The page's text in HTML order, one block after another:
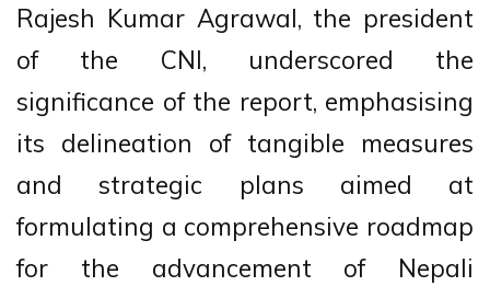
Rajesh Kumar Agrawal, the president
of the CNI, underscored the
significance of the report, emphasising
its delineation of tangible measures
and strategic plans aimed at
formulating a comprehensive roadmap
for the advancement of Nepali